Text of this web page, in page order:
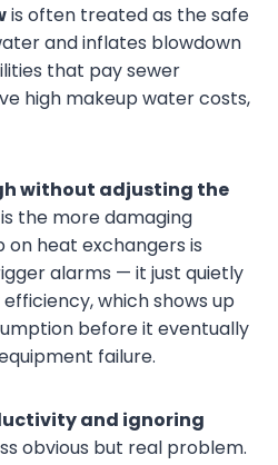
is often treated as the safe
and inflates blowdown
that pay sewer
high makeup water costs,
without adjusting the
is the more damaging
on heat exchangers is
alarms — it just quietly
which shows up
before it eventually
failure.
and ignoring
obvious but real problem.